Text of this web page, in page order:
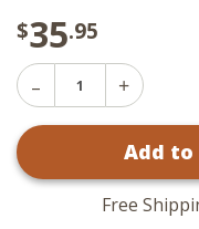
$35.95
Decrease
Quantity
Set
Increase
Hayfield
-
Set
of
Add to
Free